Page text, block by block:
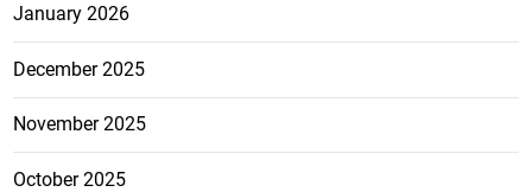
January 2026
December 2025
November 2025
October 2025